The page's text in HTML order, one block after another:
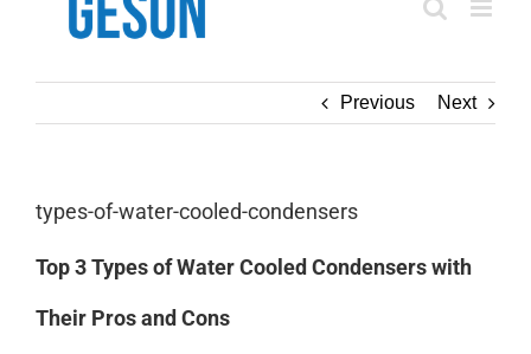
Previous Next
types-of-water-cooled-condensers
Top 3 Types of Water Cooled Condensers with
Their Pros and Cons